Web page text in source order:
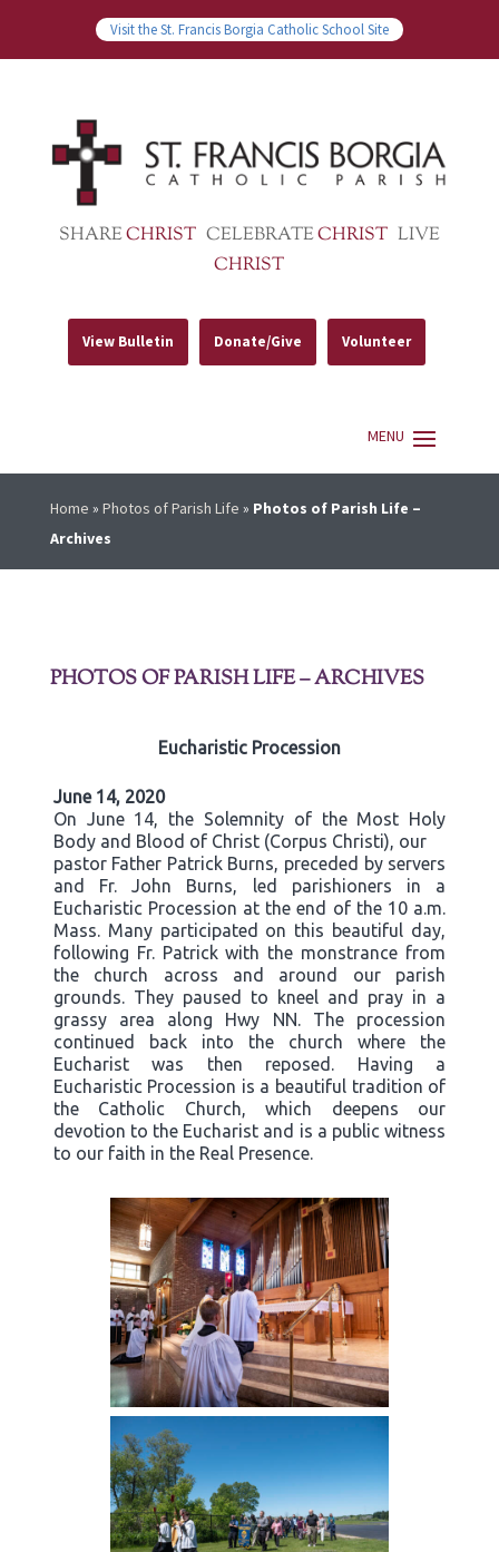
Visit the St. Francis Borgia Catholic School Site
SHARECHRIST CELEBRATECHRIST LIVE
CHRIST
View Bulletin Donate/Give Volunteer
Home » Photos of Parish Life » Photos of Parish Life –
Archives
PHOTOS OF PARISH LIFE – ARCHIVES
Eucharistic Procession
June 14, 2020
On June 14, the Solemnity of the Most Holy
Body and Blood of Christ (Corpus Christi), our
pastor Father Patrick Burns, preceded by servers
and Fr. John Burns, led parishioners in a
Eucharistic Procession at the end of the 10 a.m.
Mass. Many participated on this beautiful day,
following Fr. Patrick with the monstrance from
the church across and around our parish
grounds. They paused to kneel and pray in a
grassy area along Hwy NN. The procession
continued back into the church where the
Eucharist was then reposed. Having a
Eucharistic Procession is a beautiful tradition of
the Catholic Church, which deepens our
devotion to the Eucharist and is a public witness
to our faith in the Real Presence.